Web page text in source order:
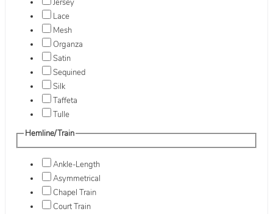
Jersey
Lace
Mesh
Organza
Satin
Sequined
Silk
Taffeta
Tulle
Hemline/Train
Ankle-Length
Asymmetrical
Chapel Train
Court Train